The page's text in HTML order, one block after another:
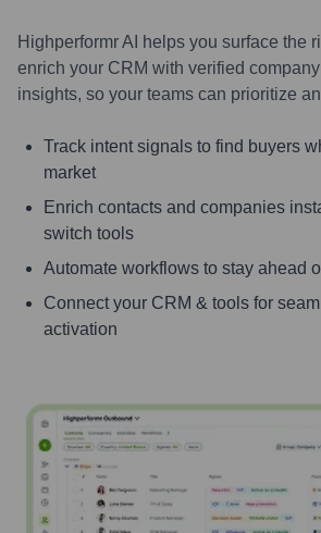
Highperformr AI helps you surface the
enrich your CRM with verified
insights, so your teams can prioritize
Track intent signals to find buyers
market
Enrich contacts and companies
switch tools
Automate workflows to stay ahead
Connect your CRM & tools for
activation